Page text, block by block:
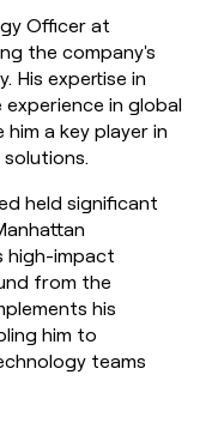
Officer at
the company's
His expertise in
in global
a key player in
held significant
high-impact
from the
his
him to
teams